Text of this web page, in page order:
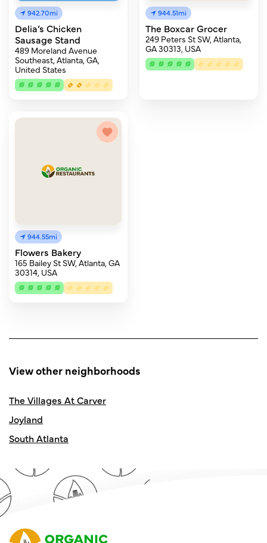
942.70mi
Delia’s Chicken
Sausage Stand
489 Moreland Avenue
Southeast, Atlanta, GA,
United States
944.51mi
The Boxcar Grocer
249 Peters St SW, Atlanta,
GA 30313, USA
944.55mi
Flowers Bakery
165 Bailey St SW, Atlanta, GA
30314, USA
View other neighborhoods
The Villages At Carver
Joyland
South Atlanta